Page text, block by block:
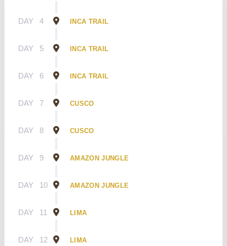
DAY 4 INCA TRAIL
DAY 5 INCA TRAIL
DAY 6 INCA TRAIL
DAY 7 CUSCO
DAY 8 CUSCO
DAY 9 AMAZON JUNGLE
DAY 10 AMAZON JUNGLE
DAY 11 LIMA
DAY 12 LIMA